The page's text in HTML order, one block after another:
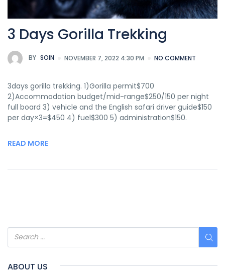
3 Days Gorilla Trekking
BY SOIN NOVEMBER 7, 2022 4:30 PM NO COMMENT
3days gorilla trekking. 1)Gorilla permit$700
2)Accommodation budget/mid-range$250/150 per night
full board 3) vehicle and the English safari driver guide$150
per day×3=$450 4) fuel$300 5) administration$150.
READ MORE
ABOUT US